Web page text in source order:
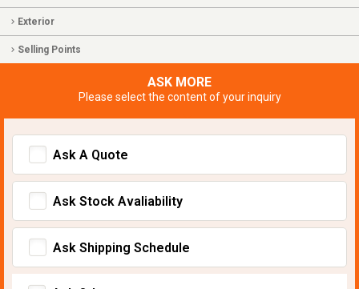
Exterior
Selling Points
ASK MORE
Please select the content of your inquiry
Ask A Quote
Ask Stock Avaliability
Ask Shipping Schedule